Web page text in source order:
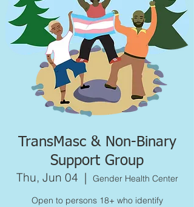
TransMasc & Non-Binary
Support Group
Thu, Jun 04
  |
Gender Health Center
Open to persons 18+ who identify